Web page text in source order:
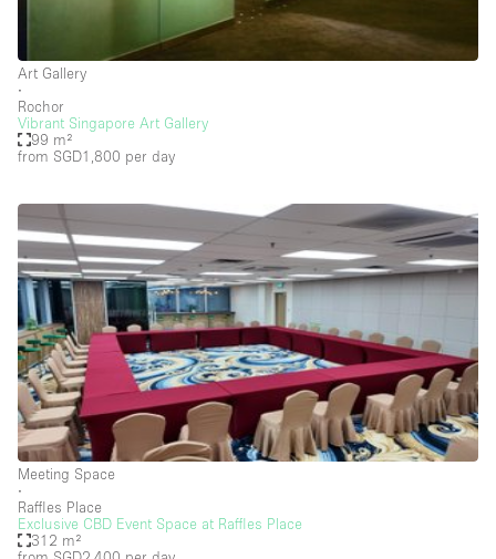
Animals Friendly
Bar
Bathroom
Car Display
Counters
Daylight
Electricity
Elevator
Fitting Rooms
Furniture
Garden
Garment Rack
Ground Floor
Art Gallery
∙
Rochor
Vibrant Singapore Art Gallery
99 m²
from SGD1,800 per day
Meeting Space
∙
Raffles Place
Exclusive CBD Event Space at Raffles Place
312 m²